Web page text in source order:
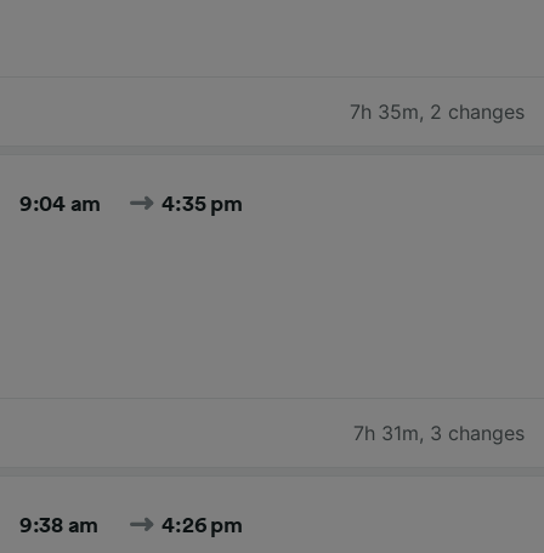
7h 35m, 2 changes
9:04 am 4:35 pm
7h 31m, 3 changes
9:38 am 4:26 pm